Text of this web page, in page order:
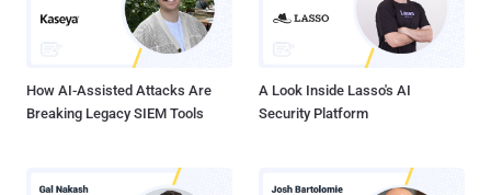
How AI-Assisted Attacks Are
Breaking Legacy SIEM Tools
A Look Inside Lasso's AI
Security Platform